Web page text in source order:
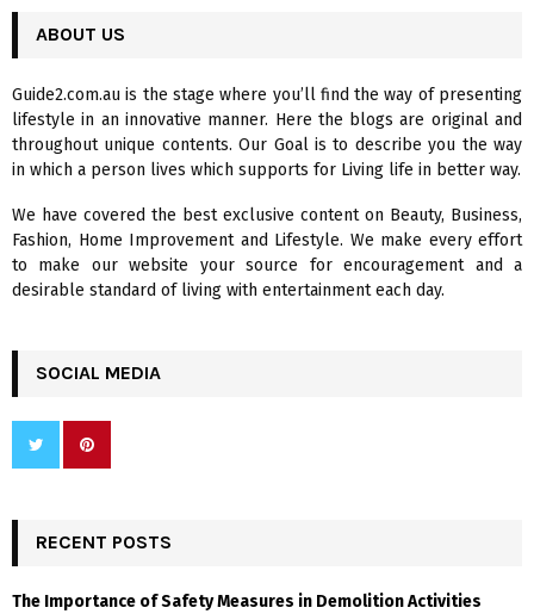
h
o
r
:
R
C
H
ABOUT US
Guide2.com.au is the stage where you’ll find the way of presenting
lifestyle in an innovative manner. Here the blogs are original and
throughout unique contents. Our Goal is to describe you the way
in which a person lives which supports for Living life in better way.
We have covered the best exclusive content on Beauty, Business,
Fashion, Home Improvement and Lifestyle. We make every effort
to make our website your source for encouragement and a
desirable standard of living with entertainment each day.
SOCIAL MEDIA
RECENT POSTS
The Importance of Safety Measures in Demolition Activities